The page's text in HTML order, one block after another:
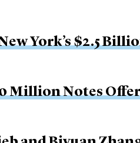
York’s $2.5
Million Notes